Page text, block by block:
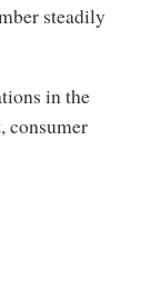
steadily
in the
consumer